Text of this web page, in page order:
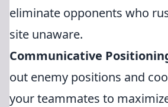
eliminate opponents who
site unaware.
Communicative
out enemy positions and
your teammates to